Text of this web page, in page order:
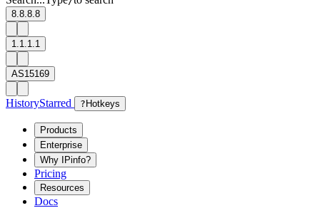
8.8.8.8
1.1.1.1
AS15169
HistoryStarred ? Hotkeys
Products
Enterprise
Why IPinfo?
Pricing
Resources
Docs